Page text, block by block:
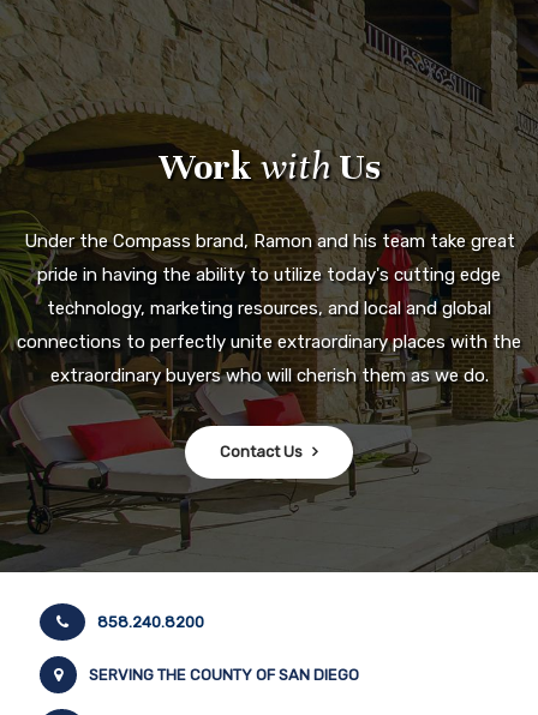
WorkwithUs
Under the Compass brand, Ramon and his team take great
pride in having the ability to utilize today's cutting edge
technology, marketing resources, and local and global
connections to perfectly unite extraordinary places with the
extraordinary buyers who will cherish them as we do.
Contact Us
858.240.8200
SERVING THE COUNTY OF SAN DIEGO